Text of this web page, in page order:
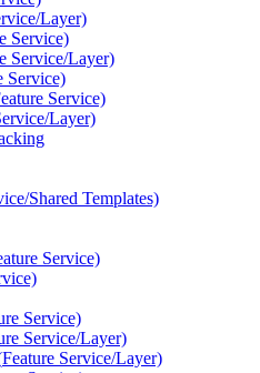
Layer)
Service)
Service/Layer)
Service)
Service)
Layer)
Shared Templates)
Service)
Service)
Service/Layer)
Feature Service/Layer)